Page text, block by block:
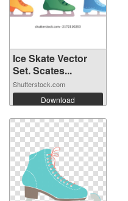
Ice Skate Vector
Set. Scates...
Shutterstock.com
Download